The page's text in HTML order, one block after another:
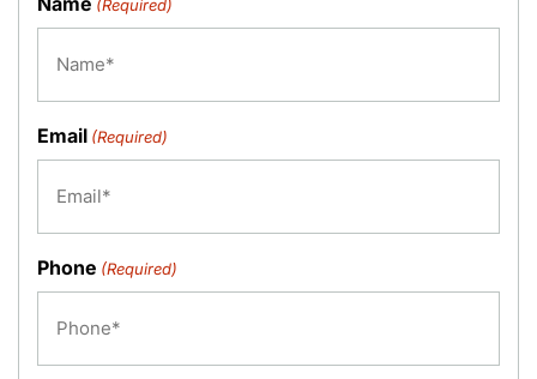
(Required)
Email (Required)
Phone (Required)